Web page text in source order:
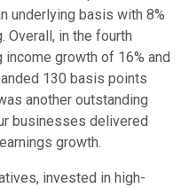
underlying basis with 8%
Overall, in the fourth
growth of 16% and
130 basis points
another outstanding
businesses delivered
growth.
invested in high-